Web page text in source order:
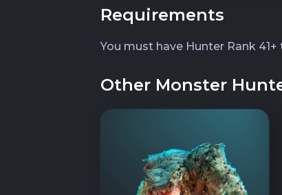
Requirements
You must have Hunter Rank
Other Monster